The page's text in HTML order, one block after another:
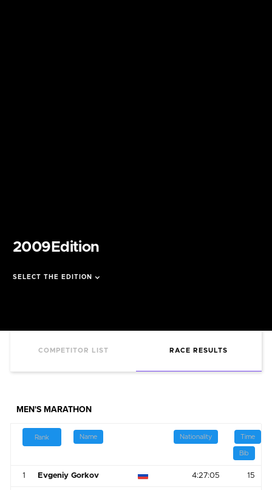
2009 Edition
SELECT THE EDITION
COMPETITOR LIST RACE RESULTS
MEN'S MARATHON
Rank Name Nationality Time
Bib
1 Evgeniy Gorkov 4:27:05 15